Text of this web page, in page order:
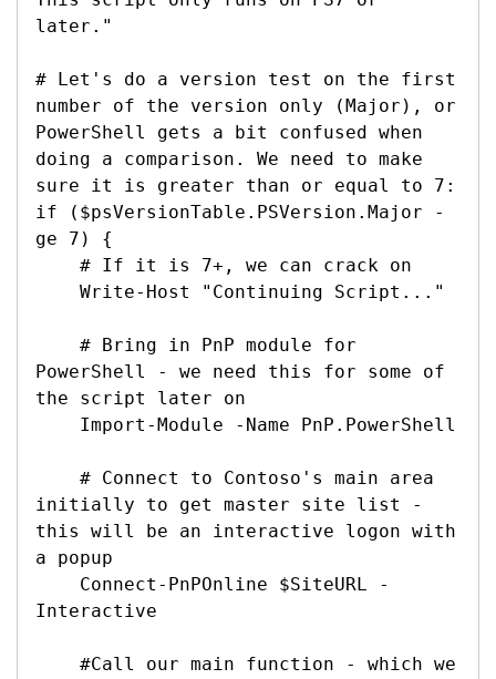
later."
# Let's do a version test on the first
number of the version only (Major), or
PowerShell gets a bit confused when
doing a comparison. We need to make
sure it is greater than or equal to 7:
if ($psVersionTable.PSVersion.Major -
ge 7) {
PowerShell - we need this for some of
the script later on
initially to get master site list -
this will be an interactive logon with
a popup
Interactive